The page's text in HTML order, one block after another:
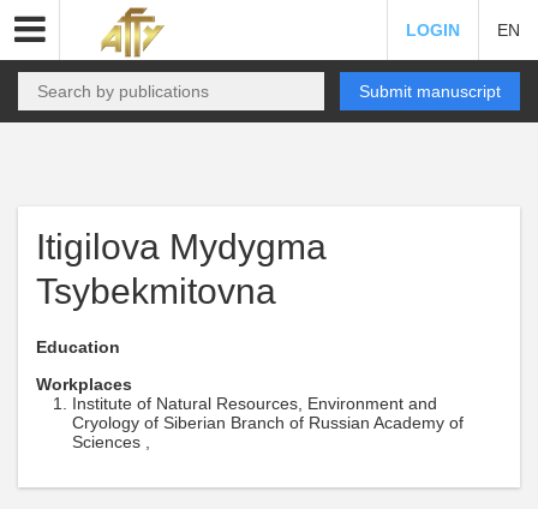
LOGIN EN
Submit manuscript
Itigilova Mydygma
Tsybekmitovna
Education
Workplaces
Institute of Natural Resources, Environment and
Cryology of Siberian Branch of Russian Academy of
Sciences ,